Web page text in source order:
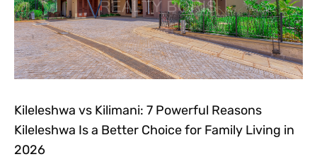
Kileleshwa vs Kilimani: 7 Powerful Reasons
Kileleshwa Is a Better Choice for Family Living in
2026